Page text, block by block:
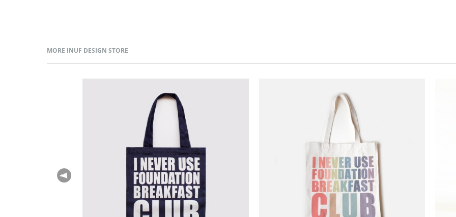
MORE INUF DESIGN STORE